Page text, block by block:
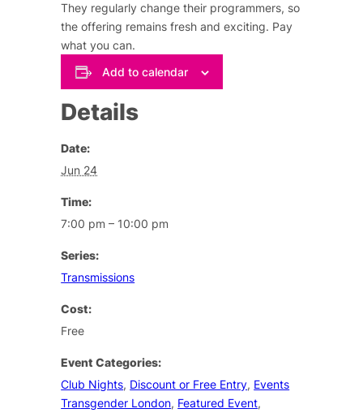
They regularly change their programmers, so
the offering remains fresh and exciting. Pay
what you can.
Add to calendar
Details
Date:
Jun 24
Time:
7:00 pm – 10:00 pm
Series:
Transmissions
Cost:
Free
Event Categories:
Club Nights, Discount or Free Entry, Events
Transgender London, Featured Event,